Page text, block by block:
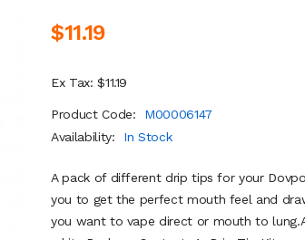
$11.19
Ex Tax: $11.19
Product Code:
M00006147
Availability:
In Stock
A pack of different drip tips for your
you to get the perfect mouth feel and
you want to vape direct or mouth to